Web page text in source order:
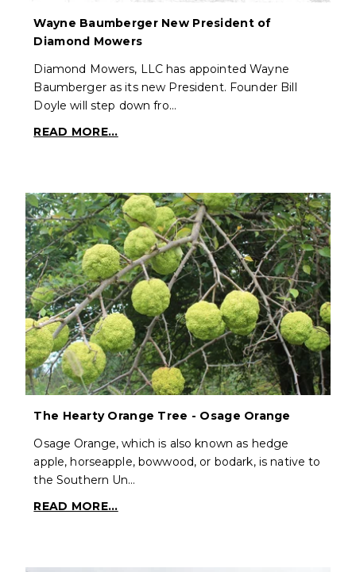
Wayne Baumberger New President of
Diamond Mowers
Diamond Mowers, LLC has appointed Wayne
Baumberger as its new President. Founder Bill
Doyle will step down fro…
READ MORE...
The Hearty Orange Tree - Osage Orange
Osage Orange, which is also known as hedge
apple, horseapple, bowwood, or bodark, is native to
the Southern Un…
READ MORE...